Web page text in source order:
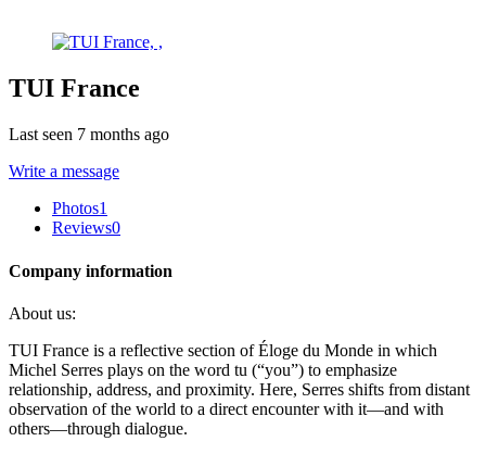
TUI France
Last seen 7 months ago
Write a message
Photos1
Reviews0
Company information
About us:
TUI France is a reflective section of Éloge du Monde in which
Michel Serres plays on the word tu (“you”) to emphasize
relationship, address, and proximity. Here, Serres shifts from distant
observation of the world to a direct encounter with it—and with
others—through dialogue.